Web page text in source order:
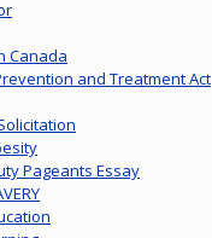
Canada
and Treatment Act
Pageants Essay